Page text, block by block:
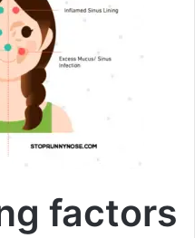
factors